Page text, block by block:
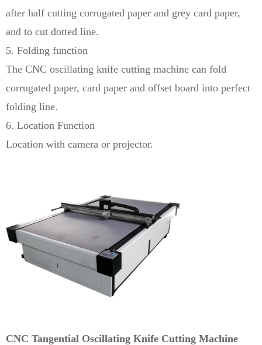
after half cutting corrugated paper and grey card paper,
and to cut dotted line.
5. Folding function
The CNC oscillating knife cutting machine can fold
corrugated paper, card paper and offset board into perfect
folding line.
6. Location Function
Location with camera or projector.
CNC Tangential Oscillating Knife Cutting Machine